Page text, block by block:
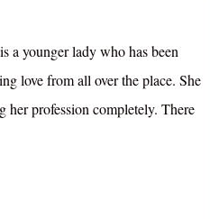
a younger lady who has been
love from all over the place. She
her profession completely. There